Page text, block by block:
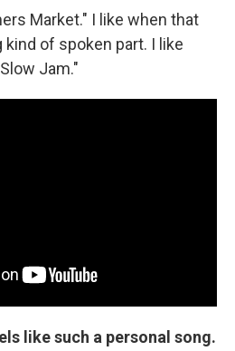
Market." I like when that
of spoken part. I like
Jam."
like such a personal song.